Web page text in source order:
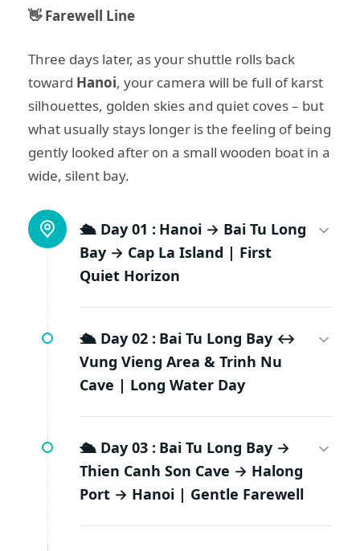
👋 Farewell Line
Three days later, as your shuttle rolls back
toward Hanoi, your camera will be full of karst
silhouettes, golden skies and quiet coves – but
what usually stays longer is the feeling of being
gently looked after on a small wooden boat in a
wide, silent bay.
🛳️ Day 01 : Hanoi → Bai Tu Long
Bay → Cap La Island | First
Quiet Horizon
🛳️ Day 02 : Bai Tu Long Bay ↔
Vung Vieng Area & Trinh Nu
Cave | Long Water Day
🛳️ Day 03 : Bai Tu Long Bay →
Thien Canh Son Cave → Halong
Port → Hanoi | Gentle Farewell